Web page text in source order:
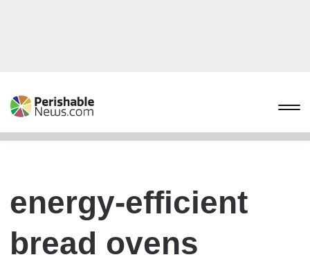
energy-efficient
bread ovens